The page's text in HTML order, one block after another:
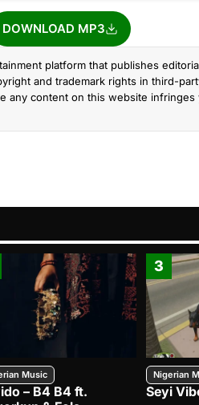
DOWNLOAD MP3
platform that publishes
and trademark rights in third-
any content on this website infringes
Music
– B4 B4 ft.
3
Nigerian
Seyi